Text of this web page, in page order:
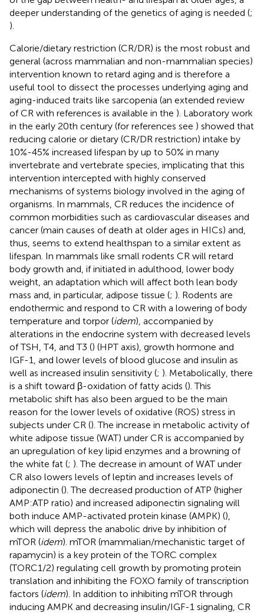
deeper understanding of the genetics of aging is needed (;
).
Calorie/dietary restriction (CR/DR) is the most robust and
general (across mammalian and non-mammalian species)
intervention known to retard aging and is therefore a
useful tool to dissect the processes underlying aging and
aging-induced traits like sarcopenia (an extended review
of CR with references is available in the ). Laboratory work
in the early 20th century (for references see ) showed that
reducing calorie or dietary (CR/DR restriction) intake by
10%-45% increased lifespan by up to 50% in many
invertebrate and vertebrate species, implicating that this
intervention intercepted with highly conserved
mechanisms of systems biology involved in the aging of
organisms. In mammals, CR reduces the incidence of
common morbidities such as cardiovascular diseases and
cancer (main causes of death at older ages in HICs) and,
thus, seems to extend healthspan to a similar extent as
lifespan. In mammals like small rodents CR will retard
body growth and, if initiated in adulthood, lower body
weight, an adaptation which will affect both lean body
mass and, in particular, adipose tissue (; ). Rodents are
endothermic and respond to CR with a lowering of body
temperature and torpor (idem), accompanied by
alterations in the endocrine system with decreased levels
of TSH, T4, and T3 () (HPT axis), growth hormone and
IGF-1, and lower levels of blood glucose and insulin as
well as increased insulin sensitivity (; ). Metabolically, there
is a shift toward β-oxidation of fatty acids (). This
metabolic shift has also been argued to be the main
reason for the lower levels of oxidative (ROS) stress in
subjects under CR (). The increase in metabolic activity of
white adipose tissue (WAT) under CR is accompanied by
an upregulation of key lipid enzymes and a browning of
the white fat (; ). The decrease in amount of WAT under
CR also lowers levels of leptin and increases levels of
adiponectin (). The decreased production of ATP (higher
AMP:ATP ratio) and increased adiponectin signaling will
both induce AMP-activated protein kinase (AMPK) (),
which will depress the anabolic drive by inhibition of
mTOR (idem). mTOR (mammalian/mechanistic target of
rapamycin) is a key protein of the TORC complex
(TORC1/2) regulating cell growth by promoting protein
translation and inhibiting the FOXO family of transcription
factors (idem). In addition to inhibiting mTOR through
inducing AMPK and decreasing insulin/IGF-1 signaling, CR